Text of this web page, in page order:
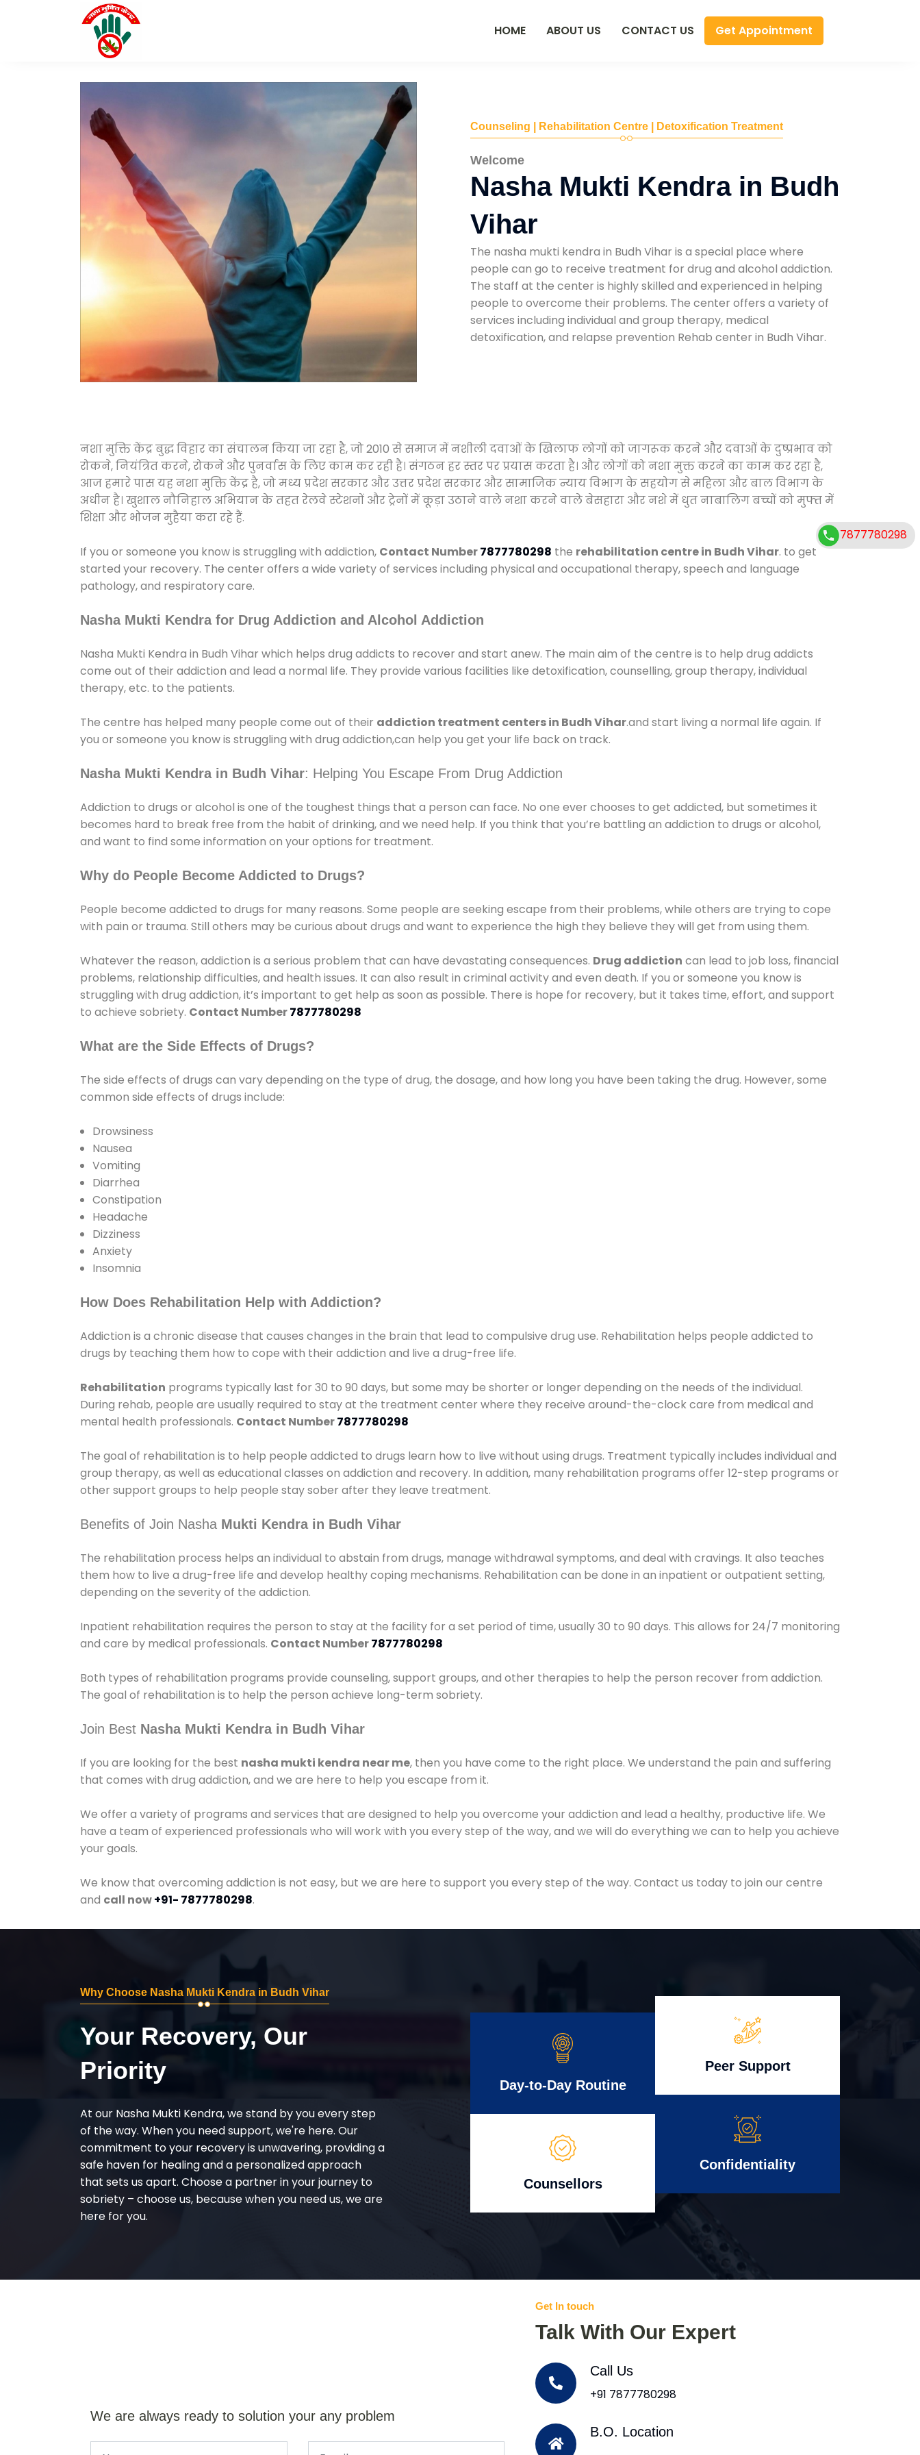
HOME ABOUT US CONTACT US Get Appointment
Counseling | Rehabilitation Centre | Detoxification Treatment
Welcome
Nasha Mukti Kendra in Budh
Vihar
The nasha mukti kendra in Budh Vihar is a special place where
people can go to receive treatment for drug and alcohol addiction.
The staff at the center is highly skilled and experienced in helping
people to overcome their problems. The center offers a variety of
services including individual and group therapy, medical
detoxification, and relapse prevention Rehab center in Budh Vihar.
नशा मुक्ति केंद्र बुद्ध विहार का संचालन किया जा रहा है, जो 2010 से समाज में नशीली दवाओं के खिलाफ लोगों को जागरूक करने और दवाओं के दुष्प्रभाव को
रोकने, नियंत्रित करने, रोकने और पुनर्वास के लिए काम कर रही है। संगठन हर स्तर पर प्रयास करता है। और लोगों को नशा मुक्त करने का काम कर रहा है,
आज हमारे पास यह नशा मुक्ति केंद्र है, जो मध्य प्रदेश सरकार और उत्तर प्रदेश सरकार और सामाजिक न्याय विभाग के सहयोग से महिला और बाल विभाग के
अधीन है। खुशाल नौनिहाल अभियान के तहत रेलवे स्टेशनों और ट्रेनों में कूड़ा उठाने वाले नशा करने वाले बेसहारा और नशे में धुत नाबालिग बच्चों को मुफ्त में
शिक्षा और भोजन मुहैया करा रहे हैं.
If you or someone you know is struggling with addiction, Contact Number7877780298 the rehabilitation centre in Budh Vihar. to get
started your recovery. The center offers a wide variety of services including physical and occupational therapy, speech and language
pathology, and respiratory care.
Nasha Mukti Kendra for Drug Addiction and Alcohol Addiction
Nasha Mukti Kendra in Budh Vihar which helps drug addicts to recover and start anew. The main aim of the centre is to help drug addicts
come out of their addiction and lead a normal life. They provide various facilities like detoxification, counselling, group therapy, individual
therapy, etc. to the patients.
The centre has helped many people come out of their addiction treatment centers in Budh Vihar.and start living a normal life again. If
you or someone you know is struggling with drug addiction,can help you get your life back on track.
Nasha Mukti Kendra in Budh Vihar: Helping You Escape From Drug Addiction
Addiction to drugs or alcohol is one of the toughest things that a person can face. No one ever chooses to get addicted, but sometimes it
becomes hard to break free from the habit of drinking, and we need help. If you think that you’re battling an addiction to drugs or alcohol,
and want to find some information on your options for treatment.
Why do People Become Addicted to Drugs?
People become addicted to drugs for many reasons. Some people are seeking escape from their problems, while others are trying to cope
with pain or trauma. Still others may be curious about drugs and want to experience the high they believe they will get from using them.
Whatever the reason, addiction is a serious problem that can have devastating consequences. Drug addiction can lead to job loss, financial
problems, relationship difficulties, and health issues. It can also result in criminal activity and even death. If you or someone you know is
struggling with drug addiction, it’s important to get help as soon as possible. There is hope for recovery, but it takes time, effort, and support
to achieve sobriety. Contact Number7877780298
What are the Side Effects of Drugs?
The side effects of drugs can vary depending on the type of drug, the dosage, and how long you have been taking the drug. However, some
common side effects of drugs include:
Drowsiness
Nausea
Vomiting
Diarrhea
Constipation
Headache
Dizziness
Anxiety
Insomnia
How Does Rehabilitation Help with Addiction?
Addiction is a chronic disease that causes changes in the brain that lead to compulsive drug use. Rehabilitation helps people addicted to
drugs by teaching them how to cope with their addiction and live a drug-free life.
Rehabilitation programs typically last for 30 to 90 days, but some may be shorter or longer depending on the needs of the individual.
During rehab, people are usually required to stay at the treatment center where they receive around-the-clock care from medical and
mental health professionals. Contact Number7877780298
The goal of rehabilitation is to help people addicted to drugs learn how to live without using drugs. Treatment typically includes individual and
group therapy, as well as educational classes on addiction and recovery. In addition, many rehabilitation programs offer 12-step programs or
other support groups to help people stay sober after they leave treatment.
Benefits of Join Nasha Mukti Kendra in Budh Vihar
The rehabilitation process helps an individual to abstain from drugs, manage withdrawal symptoms, and deal with cravings. It also teaches
them how to live a drug-free life and develop healthy coping mechanisms. Rehabilitation can be done in an inpatient or outpatient setting,
depending on the severity of the addiction.
Inpatient rehabilitation requires the person to stay at the facility for a set period of time, usually 30 to 90 days. This allows for 24/7 monitoring
and care by medical professionals. Contact Number7877780298
Both types of rehabilitation programs provide counseling, support groups, and other therapies to help the person recover from addiction.
The goal of rehabilitation is to help the person achieve long-term sobriety.
Join Best Nasha Mukti Kendra in Budh Vihar
If you are looking for the best nasha mukti kendra near me, then you have come to the right place. We understand the pain and suffering
that comes with drug addiction, and we are here to help you escape from it.
We offer a variety of programs and services that are designed to help you overcome your addiction and lead a healthy, productive life. We
have a team of experienced professionals who will work with you every step of the way, and we will do everything we can to help you achieve
your goals.
We know that overcoming addiction is not easy, but we are here to support you every step of the way. Contact us today to join our centre
and call now+91- 7877780298.
Why Choose Nasha Mukti Kendra in Budh Vihar
Your Recovery, Our
Priority
At our Nasha Mukti Kendra, we stand by you every step
of the way. When you need support, we're here. Our
commitment to your recovery is unwavering, providing a
safe haven for healing and a personalized approach
that sets us apart. Choose a partner in your journey to
sobriety – choose us, because when you need us, we are
here for you.
Day-to-Day Routine
Counsellors
Peer Support
Confidentiality
We are always ready to solution your any problem
Get In touch
Talk With Our Expert
Call Us
+91 7877780298
B.O. Location
7877780298